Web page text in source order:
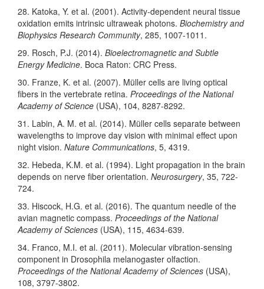
28. Katoka, Y. et al. (2001). Activity-dependent neural tissue
oxidation emits intrinsic ultraweak photons. Biochemistry and
Biophysics Research Community, 285, 1007-1011.
29. Rosch, P.J. (2014). Bioelectromagnetic and Subtle
Energy Medicine. Boca Raton: CRC Press.
30. Franze, K. et al. (2007). Müller cells are living optical
fibers in the vertebrate retina. Proceedings of the National
Academy of Science (USA), 104, 8287-8292.
31. Labin, A. M. et al. (2014). Müller cells separate between
wavelengths to improve day vision with minimal effect upon
night vision. Nature Communications, 5, 4319.
32. Hebeda, K.M. et al. (1994). Light propagation in the brain
depends on nerve fiber orientation. Neurosurgery, 35, 722-
724.
33. Hiscock, H.G. et al. (2016). The quantum needle of the
avian magnetic compass. Proceedings of the National
Academy of Sciences (USA), 115, 4634-639.
34. Franco, M.I. et al. (2011). Molecular vibration-sensing
component in Drosophila melanogaster olfaction.
Proceedings of the National Academy of Sciences (USA),
108, 3797-3802.